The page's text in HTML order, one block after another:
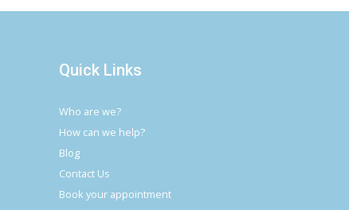
Quick Links
Who are we?
How can we help?
Blog
Contact Us
Book your appointment